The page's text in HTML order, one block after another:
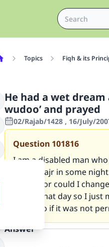
Topics Fiqh & its
He had a wet
wudoo’ and prayed
02/Rajab/1428 , 16/July/
Question 101816
I am a disabled man
before Fajr in some
ghusl, nor could I
prayer that day so I
shall I do if it was not
Answer